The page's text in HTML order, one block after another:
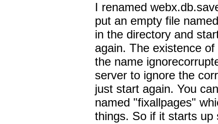
I renamed
put an empty file
in the directory and
again. The existence
the name
server to ignore the
just start again. You
named "fixallpages"
things. So if it starts up